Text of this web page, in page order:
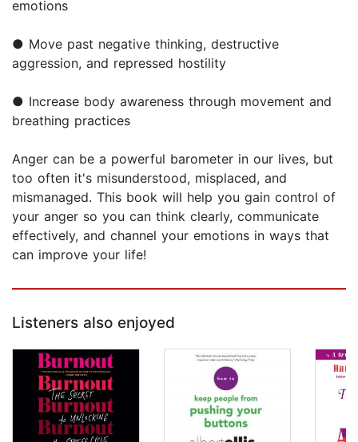
emotions
● Move past negative thinking, destructive
aggression, and repressed hostility
● Increase body awareness through movement and
breathing practices
Anger can be a powerful barometer in our lives, but
too often it's misunderstood, misplaced, and
mismanaged. This book will help you gain control of
your anger so you can think clearly, communicate
effectively, and channel your emotions in ways that
can improve your life!
Listeners also enjoyed